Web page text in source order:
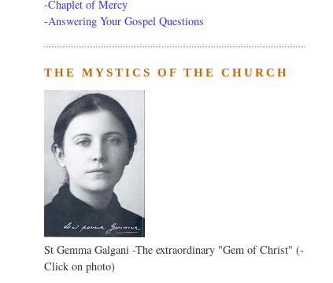
-Chaplet of Mercy
-Answering Your Gospel Questions
THE MYSTICS OF THE CHURCH
St Gemma Galgani -The extraordinary "Gem of Christ" (-
Click on photo)